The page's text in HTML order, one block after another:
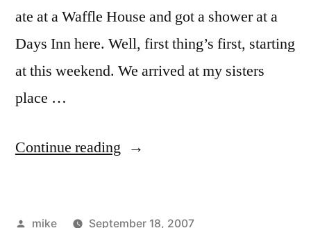
ate at a Waffle House and got a shower at a
Days Inn here. Well, first thing’s first, starting
at this weekend. We arrived at my sisters
place …
Continue reading “Forsyth
Posted
mike
September 18, 2007